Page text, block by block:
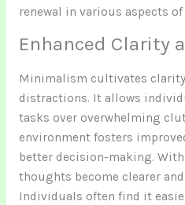
renewal in various aspects
Enhanced Clarity
Minimalism cultivates
distractions. It allows
tasks over overwhelming
environment fosters
better decision-making.
thoughts become clearer
Individuals often find it